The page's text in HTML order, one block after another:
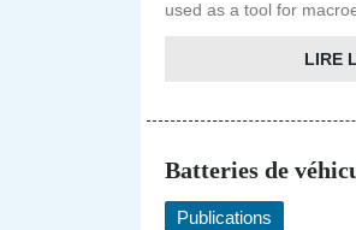
used as a tool for
LIRE
Batteries de
Publications